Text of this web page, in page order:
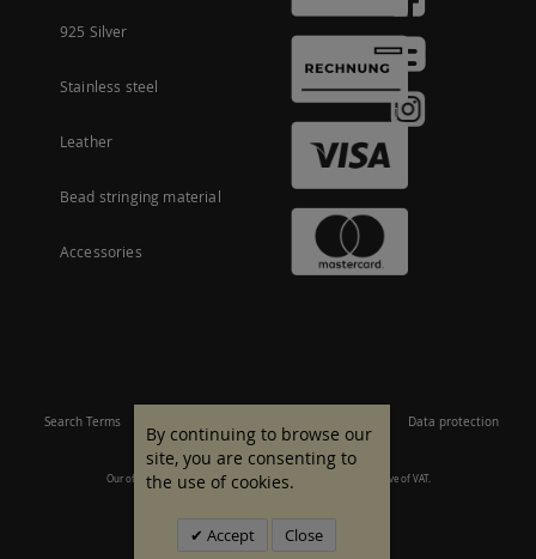
925 Silver
Stainless steel
Leather
Bead stringing material
Accessories
Search Terms Data protection
Our offer is aimed at commercial customers. All prices are inclusive of VAT.
By continuing to browse our
site, you are consenting to
the use of cookies.
Accept Close